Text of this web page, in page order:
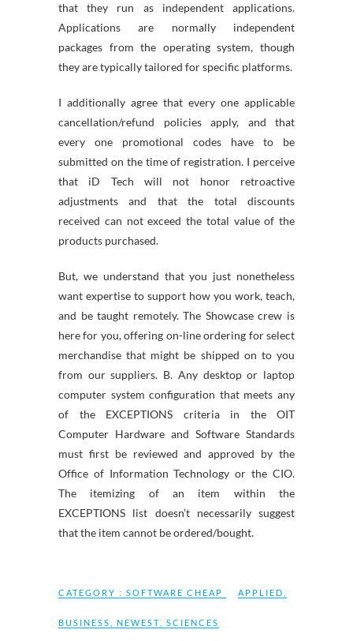
that they run as independent applications.
Applications are normally independent
packages from the operating system, though
they are typically tailored for specific platforms.
I additionally agree that every one applicable
cancellation/refund policies apply, and that
every one promotional codes have to be
submitted on the time of registration. I perceive
that iD Tech will not honor retroactive
adjustments and that the total discounts
received can not exceed the total value of the
products purchased.
But, we understand that you just nonetheless
want expertise to support how you work, teach,
and be taught remotely. The Showcase crew is
here for you, offering on-line ordering for select
merchandise that might be shipped on to you
from our suppliers. B. Any desktop or laptop
computer system configuration that meets any
of the EXCEPTIONS criteria in the OIT
Computer Hardware and Software Standards
must first be reviewed and approved by the
Office of Information Technology or the CIO.
The itemizing of an item within the
EXCEPTIONS list doesn’t necessarily suggest
that the item cannot be ordered/bought.
CATEGORY : SOFTWARE CHEAP APPLIED
BUSINESS NEWEST SCIENCES